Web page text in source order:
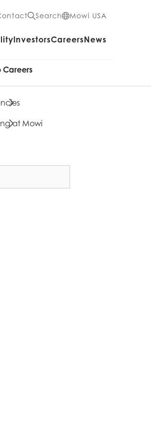
Search Mowi USA
InvestorsCareers
Careers
at Mowi
News